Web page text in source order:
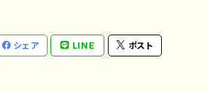
シェア LINE ポスト